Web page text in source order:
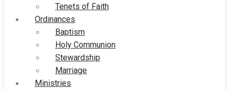
Tenets of Faith
Ordinances
Baptism
Holy Communion
Stewardship
Marriage
Ministries